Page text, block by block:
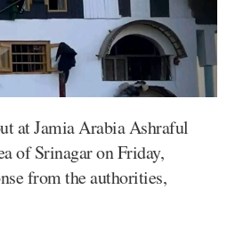
at Jamia Arabia Ashraful
of Srinagar on Friday,
from the authorities,